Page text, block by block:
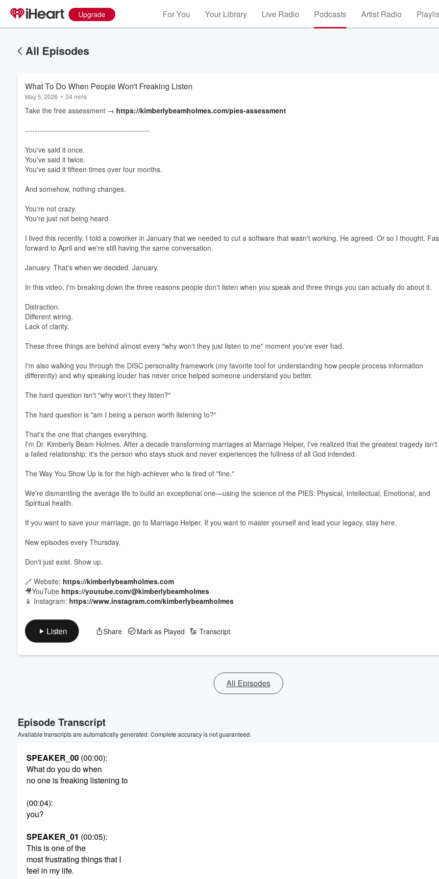
Upgrade For You Your Library Live Radio Podcasts Artist Radio
All Episodes
What To Do When People Won't Freaking Listen
May 5, 2026 • 24 mins
Take the free assessment → https://kimberlybeamholmes.com/pies-assessment
---------------------------------------------------
You've said it once.
You've said it twice.
You've said it fifteen times over four months.
And somehow, nothing changes.
You're not crazy.
You're just not being heard.
I lived this recently. I told a coworker in January that we needed to cut a software that wasn't working. He agreed. Or so I thought.
forward to April and we're still having the same conversation.
January. That's when we decided. January.
In this video, I'm breaking down the three reasons people don't listen when you speak and three things you can actually do about it.
Distraction.
Different wiring.
Lack of clarity.
These three things are behind almost every "why won't they just listen to me" moment you've ever had.
I'm also walking you through the DISC personality framework (my favorite tool for understanding how people process information
differently) and why speaking louder has never once helped someone understand you better.
The hard question isn't "why won't they listen?"
The hard question is "am I being a person worth listening to?"
That's the one that changes everything.
I'm Dr. Kimberly Beam Holmes. After a decade transforming marriages at Marriage Helper, I've realized that the greatest tragedy isn't
a failed relationship; it's the person who stays stuck and never experiences the fullness of all God intended.
The Way You Show Up is for the high-achiever who is tired of "fine."
We're dismantling the average life to build an exceptional one—using the science of the PIES: Physical, Intellectual, Emotional, and
Spiritual health.
If you want to save your marriage, go to Marriage Helper. If you want to master yourself and lead your legacy, stay here.
New episodes every Thursday.
Don't just exist. Show up.
🔗 Website: https://kimberlybeamholmes.com
🎥YouTube https://youtube.com/@kimberlybeamholmes
📱 Instagram: https://www.instagram.com/kimberlybeamholmes
Listen Share Mark as Played Transcript
All Episodes
Episode Transcript
Available transcripts are automatically generated. Complete accuracy is not guaranteed.
SPEAKER_00 (00:00):
What do you do when
no one is freaking listening to
(00:04):
you?
SPEAKER_01 (00:05):
This is one of the
most frustrating things that I
feel in my life.
Volume